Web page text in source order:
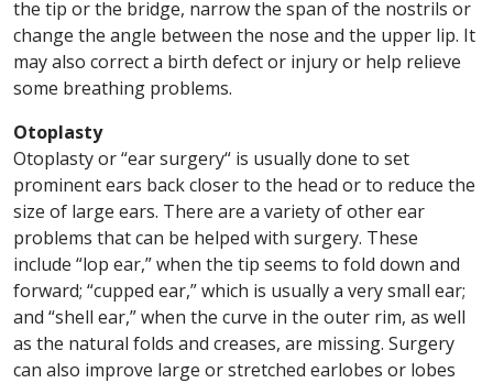
the tip or the bridge, narrow the span of the nostrils or
change the angle between the nose and the upper lip. It
may also correct a birth defect or injury or help relieve
some breathing problems.
Otoplasty
Otoplasty or “ear surgery“ is usually done to set
prominent ears back closer to the head or to reduce the
size of large ears. There are a variety of other ear
problems that can be helped with surgery. These
include “lop ear,” when the tip seems to fold down and
forward; “cupped ear,” which is usually a very small ear;
and “shell ear,” when the curve in the outer rim, as well
as the natural folds and creases, are missing. Surgery
can also improve large or stretched earlobes or lobes